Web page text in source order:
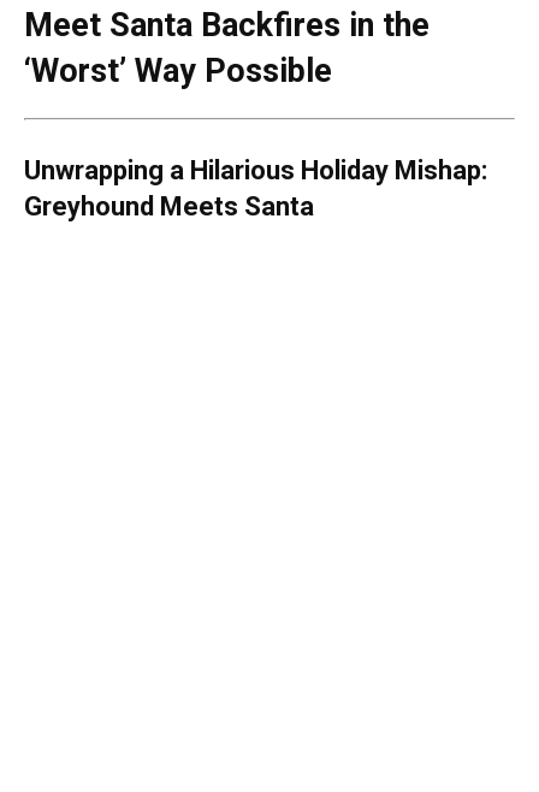
Meet Santa Backfires in the
‘Worst’ Way Possible
Unwrapping a Hilarious Holiday Mishap:
Greyhound Meets Santa